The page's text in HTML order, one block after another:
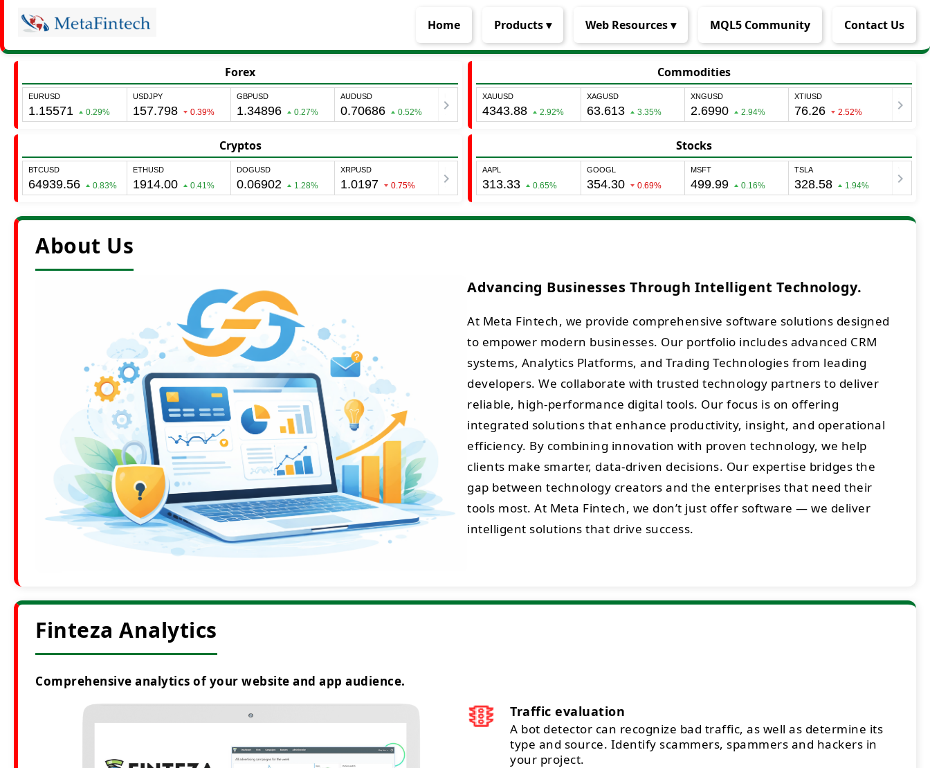
Home Products ▾ Web Resources ▾ MQL5 Community Contact Us
Forex Commodities
Cryptos Stocks
About Us
Advancing Businesses Through Intelligent Technology.
At Meta Fintech, we provide comprehensive software solutions designed
to empower modern businesses. Our portfolio includes advanced CRM
systems, Analytics Platforms, and Trading Technologies from leading
developers. We collaborate with trusted technology partners to deliver
reliable, high-performance digital tools. Our focus is on offering
integrated solutions that enhance productivity, insight, and operational
efficiency. By combining innovation with proven technology, we help
clients make smarter, data-driven decisions. Our expertise bridges the
gap between technology creators and the enterprises that need their
tools most. At Meta Fintech, we don’t just offer software — we deliver
intelligent solutions that drive success.
Finteza Analytics
Comprehensive analytics of your website and app audience.
Traffic evaluation
A bot detector can recognize bad traffic, as well as determine its
type and source. Identify scammers, spammers and hackers in
your project.